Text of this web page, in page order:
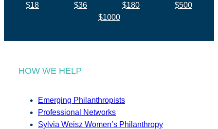
$18 $36 $180
$500
$1000
HOW WE HELP
Emerging Philanthropists
Professional Networks
Sylvia Weisz Women’s Philanthropy